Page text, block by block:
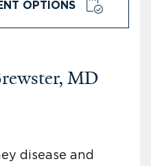
OPTIONS
MD
disease and